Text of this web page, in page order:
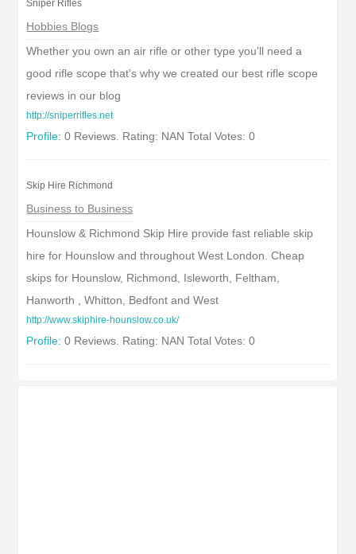
Sniper Rifles
Hobbies Blogs
Whether you own an air rifle or other type you'll need a
good rifle scope that's why we created our best rifle scope
reviews in our blog
http://sniperrifles.net
Profile: 0 Reviews. Rating: NAN Total Votes: 0
Skip Hire Richmond
Business to Business
Hounslow & Richmond Skip Hire provide fast reliable skip
hire for Hounslow and throughout West London. Cheap
skips for Hounslow, Richmond, Isleworth, Feltham,
Hanworth , Whitton, Bedfont and West
http://www.skiphire-hounslow.co.uk/
Profile: 0 Reviews. Rating: NAN Total Votes: 0